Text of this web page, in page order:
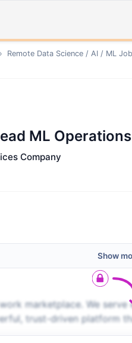
› Remote Data Science / AI / ML
ML
Company
Show
marketplace. We
trust-driven platform